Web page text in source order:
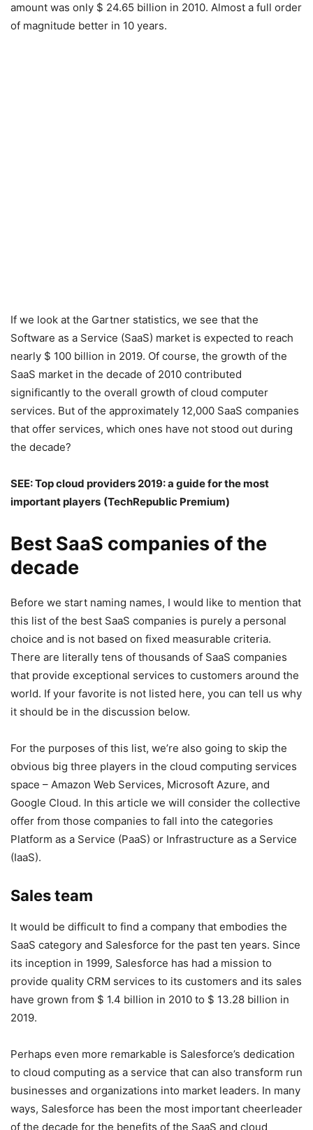
amount was only $ 24.65 billion in 2010. Almost a full order
of magnitude better in 10 years.
If we look at the Gartner statistics, we see that the
Software as a Service (SaaS) market is expected to reach
nearly $ 100 billion in 2019. Of course, the growth of the
SaaS market in the decade of 2010 contributed
significantly to the overall growth of cloud computer
services. But of the approximately 12,000 SaaS companies
that offer services, which ones have not stood out during
the decade?
SEE: Top cloud providers 2019: a guide for the most
important players (TechRepublic Premium)
Best SaaS companies of the
decade
Before we start naming names, I would like to mention that
this list of the best SaaS companies is purely a personal
choice and is not based on fixed measurable criteria.
There are literally tens of thousands of SaaS companies
that provide exceptional services to customers around the
world. If your favorite is not listed here, you can tell us why
it should be in the discussion below.
For the purposes of this list, we’re also going to skip the
obvious big three players in the cloud computing services
space – Amazon Web Services, Microsoft Azure, and
Google Cloud. In this article we will consider the collective
offer from those companies to fall into the categories
Platform as a Service (PaaS) or Infrastructure as a Service
(IaaS).
Sales team
It would be difficult to find a company that embodies the
SaaS category and Salesforce for the past ten years. Since
its inception in 1999, Salesforce has had a mission to
provide quality CRM services to its customers and its sales
have grown from $ 1.4 billion in 2010 to $ 13.28 billion in
2019.
Perhaps even more remarkable is Salesforce’s dedication
to cloud computing as a service that can also transform run
businesses and organizations into market leaders. In many
ways, Salesforce has been the most important cheerleader
of the decade for the benefits of the SaaS and cloud